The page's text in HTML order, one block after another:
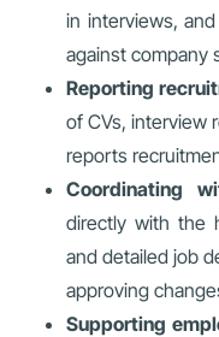
in interviews,
against company
Reporting
of CVs, interview
reports
Coordinating
directly with the
and detailed job
approving
Supporting